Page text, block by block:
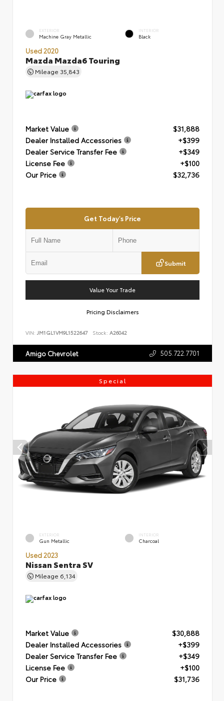
EXTERIOR
Machine Gray Metallic
INTERIOR
Black
Used 2020
Mazda Mazda6 Touring
Mileage 35,843
Market Value
$31,888
Dealer Installed Accessories
+$399
Dealer Service Transfer Fee
+$349
License Fee
+$100
Our Price
$32,736
Get Today's Price
Submit
Value Your Trade
Pricing Disclaimers
VIN: JM1GL1VM9L1522647 Stock: A26042
Amigo Chevrolet 505.722.7701
Special
EXTERIOR
Gun Metallic
INTERIOR
Charcoal
Used 2023
Nissan Sentra SV
Mileage 6,134
Market Value
$30,888
Dealer Installed Accessories
+$399
Dealer Service Transfer Fee
+$349
License Fee
+$100
Our Price
$31,736